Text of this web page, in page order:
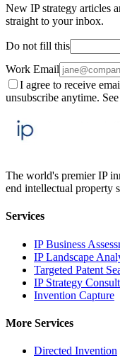
New IP strategy articles
straight to your inbox.
Do not fill this
Work Email
I agree to receive
unsubscribe anytime.
The world's premier IP
end intellectual property
Services
IP Business
IP Landscape
Targeted Patent
IP Strategy
Invention Capture
More Services
Directed Invention